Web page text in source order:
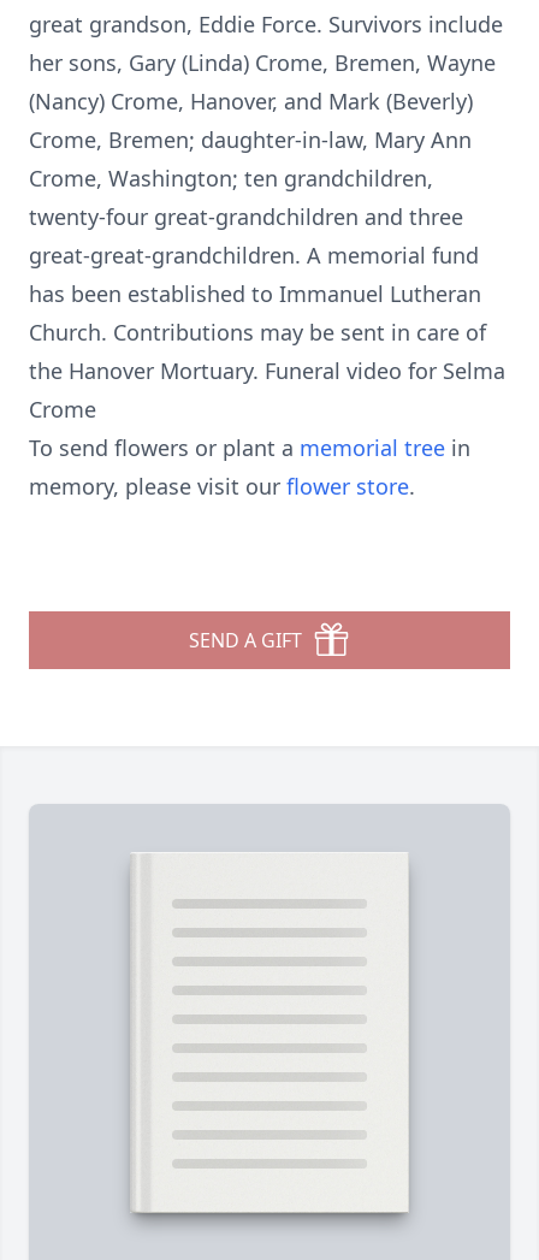
great grandson, Eddie Force. Survivors include
her sons, Gary (Linda) Crome, Bremen, Wayne
(Nancy) Crome, Hanover, and Mark (Beverly)
Crome, Bremen; daughter-in-law, Mary Ann
Crome, Washington; ten grandchildren,
twenty-four great-grandchildren and three
great-great-grandchildren. A memorial fund
has been established to Immanuel Lutheran
Church. Contributions may be sent in care of
the Hanover Mortuary. Funeral video for Selma
Crome
To send flowers or plant a memorial tree in
memory, please visit our flower store.
SEND A GIFT